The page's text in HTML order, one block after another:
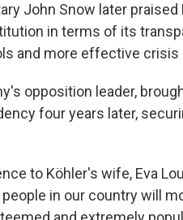
John Snow later
in terms of its
and more effective crisis
opposition leader,
four years later,
to Köhler's wife, Eva
in our country will